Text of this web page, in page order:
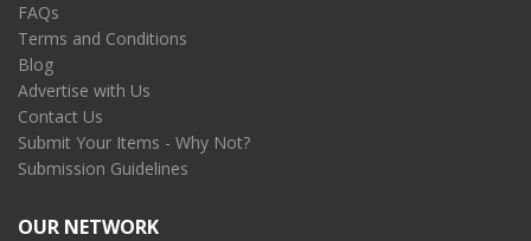
FAQs
Terms and Conditions
Blog
Advertise with Us
Contact Us
Submit Your Items - Why Not?
Submission Guidelines
OUR NETWORK